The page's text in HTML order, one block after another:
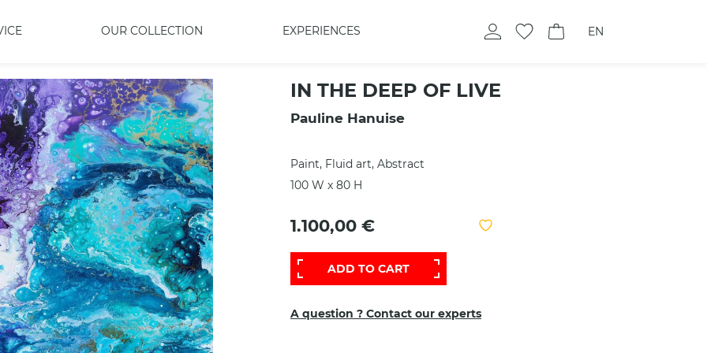
OUR COLLECTION EXPERIENCES EN
IN THE DEEP OF LIVE
Pauline Hanuise
Paint, Fluid art, Abstract
100 W x 80 H
1.100,00 €
ADD TO CART
A question ? Contact our experts